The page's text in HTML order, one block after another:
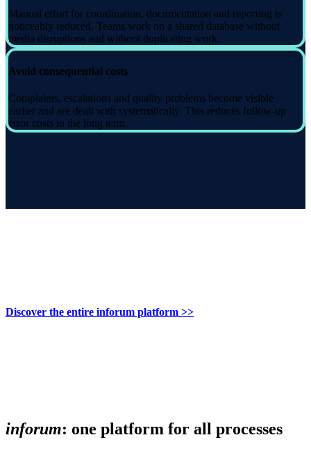
Manual effort for coordination, documentation and reporting is
noticeably reduced. Teams work on a shared database without
media disruptions and without duplicating work.
Avoid consequential costs
Complaints, escalations and quality problems become visible
earlier and are dealt with systematically. This reduces follow-up
error costs in the long term.
Discover the entire inforum platform >>
inforum: one platform for all processes